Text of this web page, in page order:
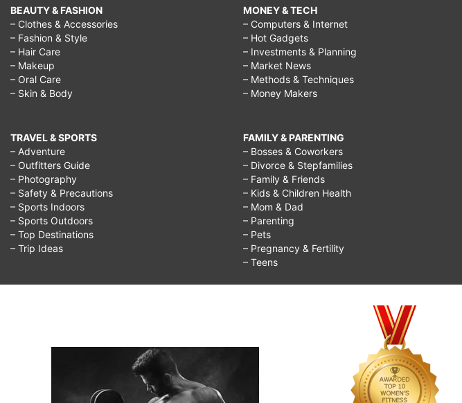
BEAUTY & FASHION
– Clothes & Accessories
– Fashion & Style
– Hair Care
– Makeup
– Oral Care
– Skin & Body
TRAVEL & SPORTS
– Adventure
– Outfitters Guide
– Photography
– Safety & Precautions
– Sports Indoors
– Sports Outdoors
– Top Destinations
– Trip Ideas
MONEY & TECH
– Computers & Internet
– Hot Gadgets
– Investments & Planning
– Market News
– Methods & Techniques
– Money Makers
FAMILY & PARENTING
– Bosses & Coworkers
– Divorce & Stepfamilies
– Family & Friends
– Kids & Children Health
– Mom & Dad
– Parenting
– Pets
– Pregnancy & Fertility
– Teens